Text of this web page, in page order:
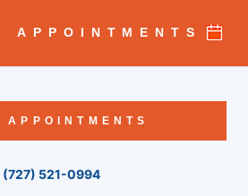
APPOINTMENTS
APPOINTMENTS
(727) 521-0994